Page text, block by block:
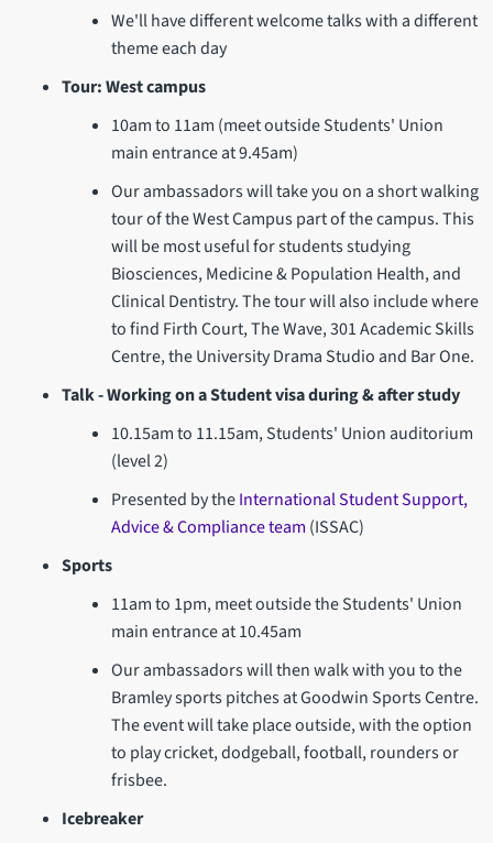
We'll have different welcome talks with a different
theme each day
Tour: West campus
10am to 11am (meet outside Students' Union
main entrance at 9.45am)
Our ambassadors will take you on a short walking
tour of the West Campus part of the campus. This
will be most useful for students studying
Biosciences, Medicine & Population Health, and
Clinical Dentistry. The tour will also include where
to find Firth Court, The Wave, 301 Academic Skills
Centre, the University Drama Studio and Bar One.
Talk - Working on a Student visa during & after study
10.15am to 11.15am, Students' Union auditorium
(level 2)
Presented by theInternational Student Support,
Advice & Compliance team (ISSAC)
Sports
11am to 1pm, meet outside the Students' Union
main entrance at 10.45am
Our ambassadors will then walk with you to the
Bramley sports pitches at Goodwin Sports Centre.
The event will take place outside, with the option
to play cricket, dodgeball, football, rounders or
frisbee.
Icebreaker